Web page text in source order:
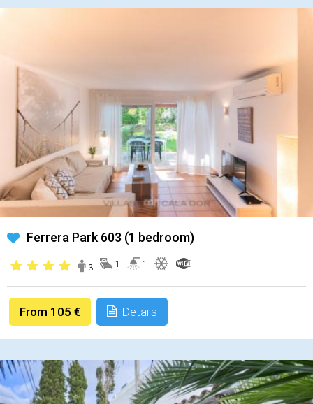
Ferrera Park 603 (1 bedroom)
3 1 1
From 105 € Details